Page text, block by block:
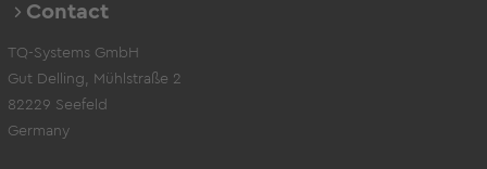
Contact
TQ-Systems GmbH
Gut Delling, Mühlstraße 2
82229 Seefeld
Germany